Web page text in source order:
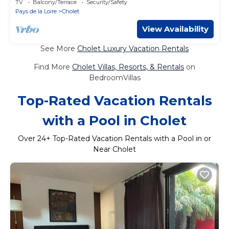
TV Balcony/Terrace
Security/Safety
Pays de la Loire
Cholet
View Availability
See More Cholet Luxury Vacation Rentals
Find More Cholet Villas, Resorts, & Rentals on
BedroomVillas
Top-Rated Vacation Rentals
with a Pool in Cholet
Over 24+ Top-Rated Vacation Rentals with a Pool in or
Near Cholet